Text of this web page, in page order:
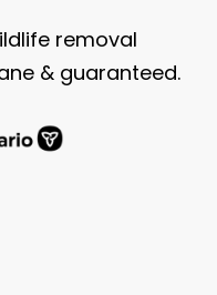
removal
& guaranteed.